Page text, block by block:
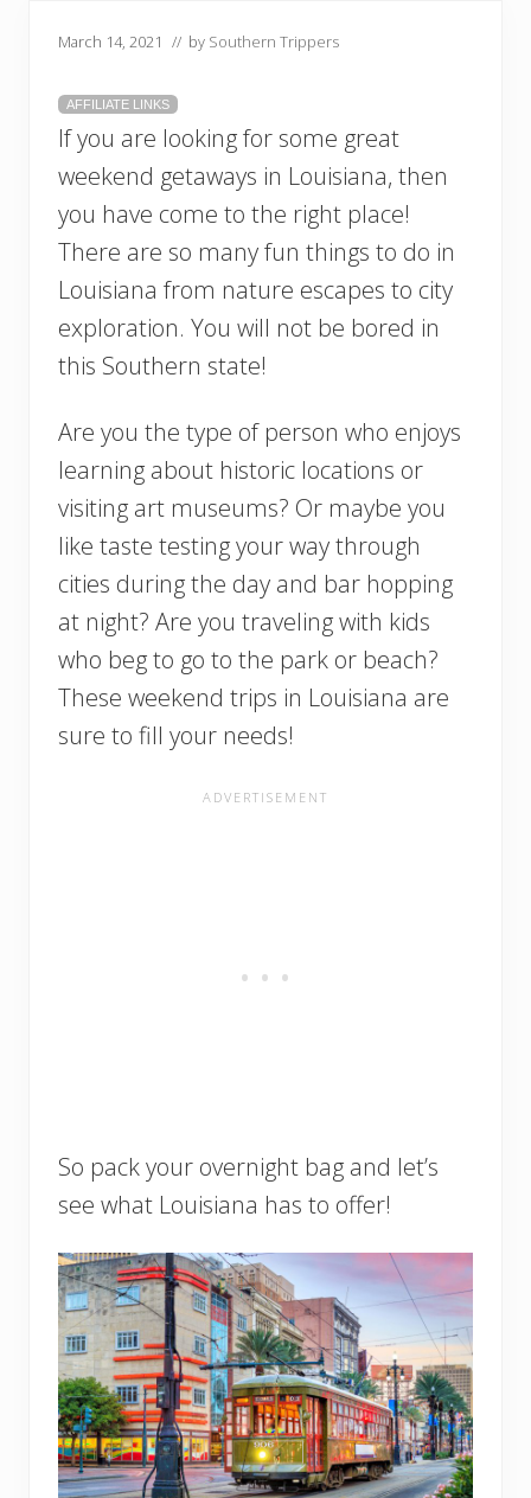
March 14, 2021 // by Southern Trippers
AFFILIATE LINKS
If you are looking for some great
weekend getaways in Louisiana, then
you have come to the right place!
There are so many fun things to do in
Louisiana from nature escapes to city
exploration. You will not be bored in
this Southern state!
Are you the type of person who enjoys
learning about historic locations or
visiting art museums? Or maybe you
like taste testing your way through
cities during the day and bar hopping
at night? Are you traveling with kids
who beg to go to the park or beach?
These weekend trips in Louisiana are
sure to fill your needs!
So pack your overnight bag and let’s
see what Louisiana has to offer!